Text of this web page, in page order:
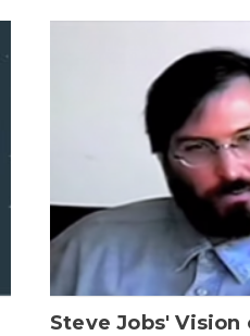
Steve Jobs' Vision